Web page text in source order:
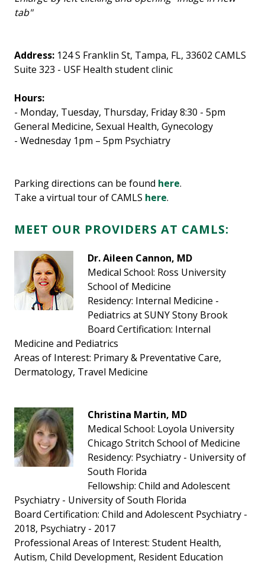
tab"
Address: 124 S Franklin St, Tampa, FL, 33602 CAMLS
Suite 323 - USF Health student clinic
Hours:
- Monday, Tuesday, Thursday, Friday 8:30 - 5pm
General Medicine, Sexual Health, Gynecology
- Wednesday 1pm – 5pm Psychiatry
Parking directions can be found here.
Take a virtual tour of CAMLS here.
MEET OUR PROVIDERS AT CAMLS:
Dr. Aileen Cannon, MD
Medical School: Ross University
School of Medicine
Residency: Internal Medicine -
Pediatrics at SUNY Stony Brook
Board Certification: Internal
Medicine and Pediatrics
Areas of Interest: Primary & Preventative Care,
Dermatology, Travel Medicine
Christina Martin, MD
Medical School: Loyola University
Chicago Stritch School of Medicine
Residency: Psychiatry - University of
South Florida
Fellowship: Child and Adolescent
Psychiatry - University of South Florida
Board Certification: Child and Adolescent Psychiatry -
2018, Psychiatry - 2017
Professional Areas of Interest: Student Health,
Autism, Child Development, Resident Education